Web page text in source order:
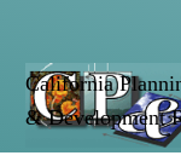
California
& Development